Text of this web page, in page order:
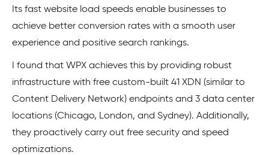
Its fast website load speeds enable businesses to
achieve better conversion rates with a smooth user
experience and positive search rankings.
I found that WPX achieves this by providing robust
infrastructure with free custom-built 41 XDN (similar to
Content Delivery Network) endpoints and 3 data center
locations (Chicago, London, and Sydney). Additionally,
they proactively carry out free security and speed
optimizations.